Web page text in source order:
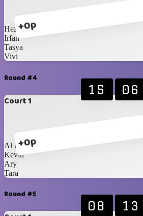
+0p
Heza
Irfan
Tasya
Vivi
Round #4
Court 1
+0p
15 06
Al Fikri
Kevin
Ary
Tara
Round #5
08 13